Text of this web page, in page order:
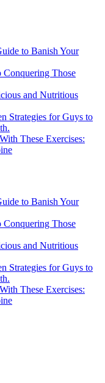
to Banish Your
Conquering Those
and Nutritious
Strategies for Guys to
These Exercises:
to Banish Your
Conquering Those
and Nutritious
Strategies for Guys to
These Exercises: